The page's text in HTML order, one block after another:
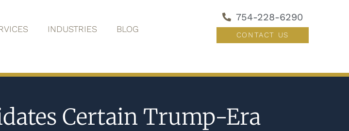
INDUSTRIES BLOG
754-228-6290
CONTACT US
Certain Trump-Era